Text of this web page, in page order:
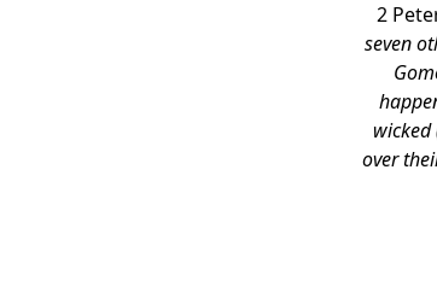
2
seven
over